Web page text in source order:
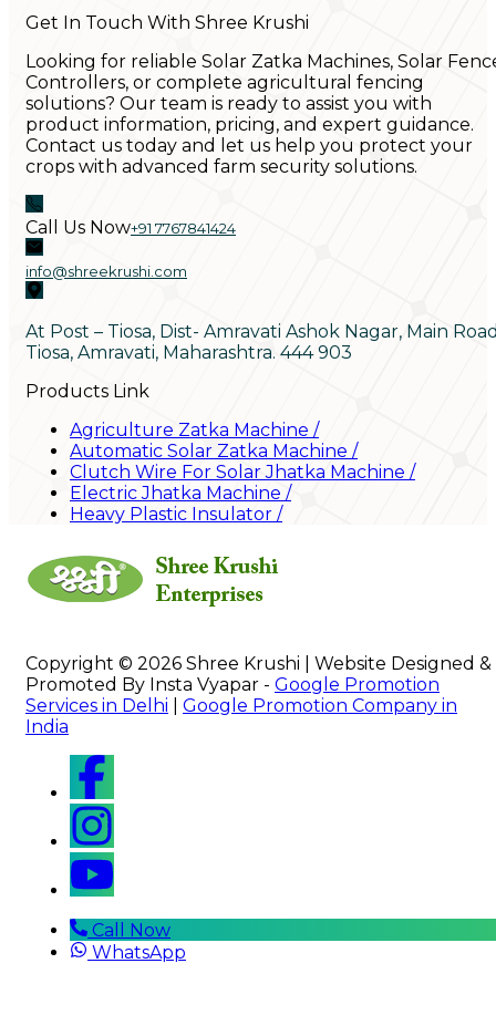
Get In Touch With Shree Krushi
Looking for reliable Solar Zatka Machines, Solar
Controllers, or complete agricultural fencing
solutions? Our team is ready to assist you with
product information, pricing, and expert guidance.
Contact us today and let us help you protect your
crops with advanced farm security solutions.
Call Us Now+91 7767841424
info@shreekrushi.com
At Post – Tiosa, Dist- Amravati Ashok Nagar, Main
Tiosa, Amravati, Maharashtra. 444 903
Products Link
Agriculture Zatka Machine /
Automatic Solar Zatka Machine /
Clutch Wire For Solar Jhatka Machine /
Electric Jhatka Machine /
Heavy Plastic Insulator /
Copyright © 2026 Shree Krushi | Website Designed &
Promoted By Insta Vyapar - Google Promotion
Services in Delhi
Google Promotion Company in
India
Call Now
WhatsApp